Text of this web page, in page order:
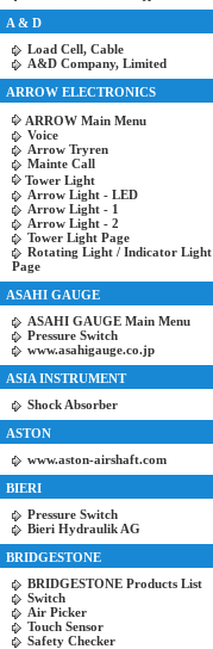
A & D
Load Cell, Cable
A&D Company, Limited
ARROW ELECTRONICS
ARROW Main Menu
Voice
Arrow Tryren
Mainte Call
Tower Light
Arrow Light - LED
Arrow Light - 1
Arrow Light - 2
Tower Light Page
Rotating Light / Indicator Light
Page
ASAHI GAUGE
ASAHI GAUGE Main Menu
Pressure Switch
www.asahigauge.co.jp
ASIA INSTRUMENT
Shock Absorber
ASTON
www.aston-airshaft.com
BIERI
Pressure Switch
Bieri Hydraulik AG
BRIDGESTONE
BRIDGESTONE Products List
Switch
Air Picker
Touch Sensor
Safety Checker